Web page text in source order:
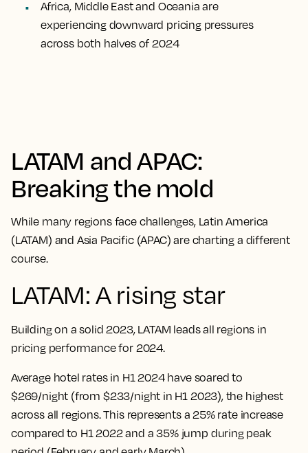
Africa, Middle East and Oceania are
experiencing downward pricing pressures
across both halves of 2024
LATAM and APAC:
Breaking the mold
While many regions face challenges, Latin America
(LATAM) and Asia Pacific (APAC) are charting a different
course.
LATAM: A rising star
Building on a solid 2023, LATAM leads all regions in
pricing performance for 2024.
Average hotel rates in H1 2024 have soared to
$269/night (from $233/night in H1 2023), the highest
across all regions. This represents a 25% rate increase
compared to H1 2022 and a 35% jump during peak